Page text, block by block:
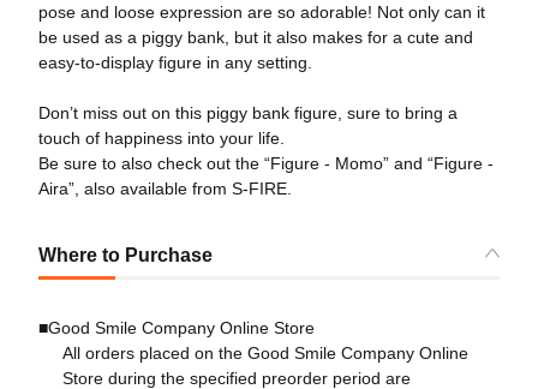
pose and loose expression are so adorable! Not only can it
be used as a piggy bank, but it also makes for a cute and
easy-to-display figure in any setting.
Don’t miss out on this piggy bank figure, sure to bring a
touch of happiness into your life.
Be sure to also check out the “Figure - Momo” and “Figure -
Aira”, also available from S-FIRE.
Where to Purchase
■Good Smile Company Online Store
All orders placed on the Good Smile Company Online
Store during the specified preorder period are